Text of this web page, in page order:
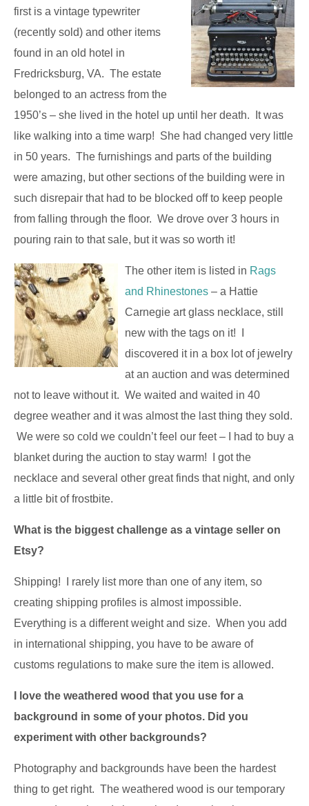
first is a vintage typewriter
(recently sold) and other items
found in an old hotel in
Fredricksburg, VA. The estate
belonged to an actress from the
1950’s – she lived in the hotel up until her death. It was
like walking into a time warp! She had changed very little
in 50 years. The furnishings and parts of the building
were amazing, but other sections of the building were in
such disrepair that had to be blocked off to keep people
from falling through the floor. We drove over 3 hours in
pouring rain to that sale, but it was so worth it!
The other item is listed in Rags
and Rhinestones – a Hattie
Carnegie art glass necklace, still
new with the tags on it! I
discovered it in a box lot of jewelry
at an auction and was determined
not to leave without it. We waited and waited in 40
degree weather and it was almost the last thing they sold.
We were so cold we couldn’t feel our feet – I had to buy a
blanket during the auction to stay warm! I got the
necklace and several other great finds that night, and only
a little bit of frostbite.
What is the biggest challenge as a vintage seller on
Etsy?
Shipping! I rarely list more than one of any item, so
creating shipping profiles is almost impossible.
Everything is a different weight and size. When you add
in international shipping, you have to be aware of
customs regulations to make sure the item is allowed.
I love the weathered wood that you use for a
background in some of your photos. Did you
experiment with other backgrounds?
Photography and backgrounds have been the hardest
thing to get right. The weathered wood is our temporary